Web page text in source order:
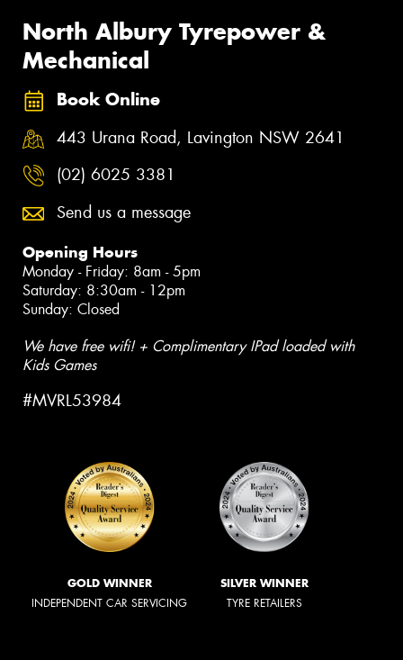
North Albury Tyrepower &
Mechanical
Book Online
443 Urana Road, Lavington NSW 2641
(02) 6025 3381
Send us a message
Opening Hours
Monday - Friday: 8am - 5pm
Saturday: 8:30am - 12pm
Sunday: Closed
We have free wifi! + Complimentary IPad loaded with
Kids Games
#MVRL53984
GOLD WINNER
INDEPENDENT CAR SERVICING
SILVER WINNER
TYRE RETAILERS